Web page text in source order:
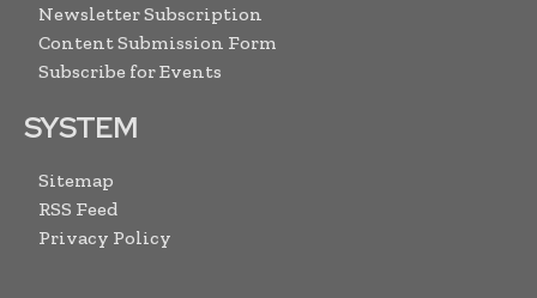
Newsletter Subscription
Content Submission Form
Subscribe for Events
SYSTEM
Sitemap
RSS Feed
Privacy Policy